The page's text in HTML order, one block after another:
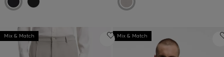
Mix & Match Mix & Match